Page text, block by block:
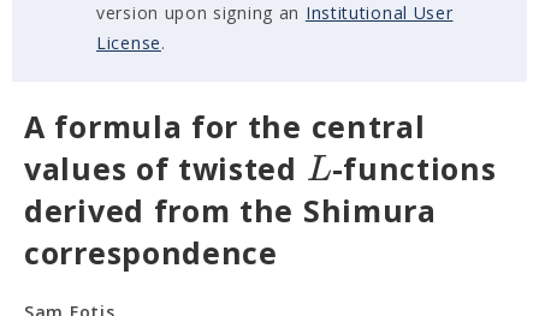
version upon signing an Institutional User
License.
A formula for the central
values of twisted L-functions
derived from the Shimura
correspondence